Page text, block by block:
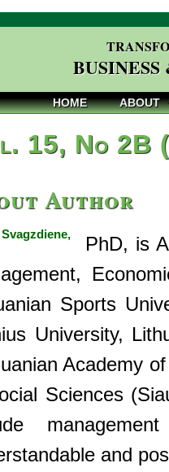
HOME ABOUT
15, No 2B
Author
PhD, is
Sports
University,
Academy
Sciences
and